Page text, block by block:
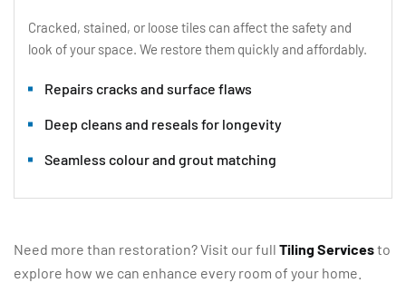
Cracked, stained, or loose tiles can affect the safety and
look of your space. We restore them quickly and affordably.
Repairs cracks and surface flaws
Deep cleans and reseals for longevity
Seamless colour and grout matching
Need more than restoration? Visit our full Tiling Servicesto
explore how we can enhance every room of your home.